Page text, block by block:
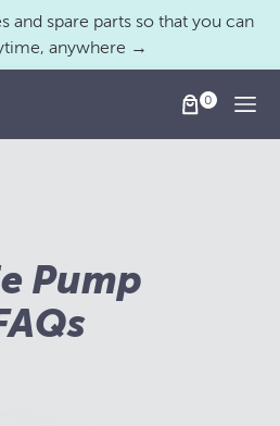
and spare parts so that you can
anywhere →
Pump